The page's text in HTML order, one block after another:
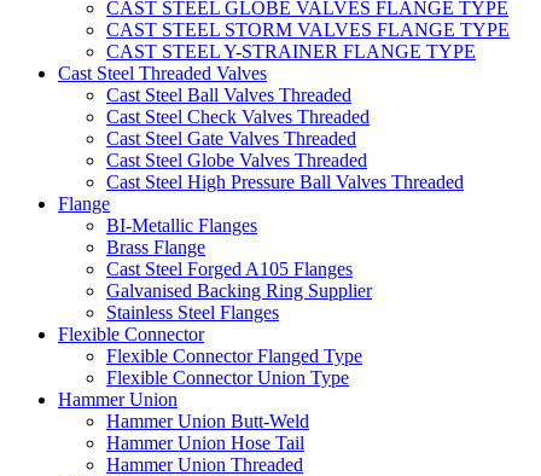
CAST STEEL GLOBE VALVES FLANGE TYPE
CAST STEEL STORM VALVES FLANGE TYPE
CAST STEEL Y-STRAINER FLANGE TYPE
Cast Steel Threaded Valves
Cast Steel Ball Valves Threaded
Cast Steel Check Valves Threaded
Cast Steel Gate Valves Threaded
Cast Steel Globe Valves Threaded
Cast Steel High Pressure Ball Valves Threaded
Flange
BI-Metallic Flanges
Brass Flange
Cast Steel Forged A105 Flanges
Galvanised Backing Ring Supplier
Stainless Steel Flanges
Flexible Connector
Flexible Connector Flanged Type
Flexible Connector Union Type
Hammer Union
Hammer Union Butt-Weld
Hammer Union Hose Tail
Hammer Union Threaded